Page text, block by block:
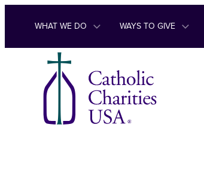
Skip to content
WHAT WE DO WAYS TO GIVE